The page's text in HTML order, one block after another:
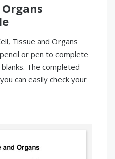
Tissue and Organs
or pen to complete
The completed
can easily check your